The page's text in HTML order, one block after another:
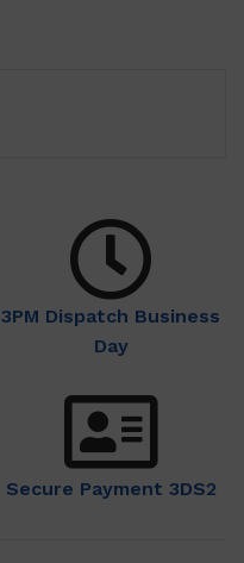
3PM Dispatch Business
Day
Secure Payment 3DS2